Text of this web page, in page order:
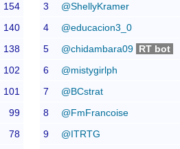
154
140
138
102
101
99
78
3
@ShellyKramer
4
@educacion3_0
5
@chidambara09 RT bot
6
@mistygirlph
7
@BCstrat
8
@FmFrancoise
9
@ITRTG